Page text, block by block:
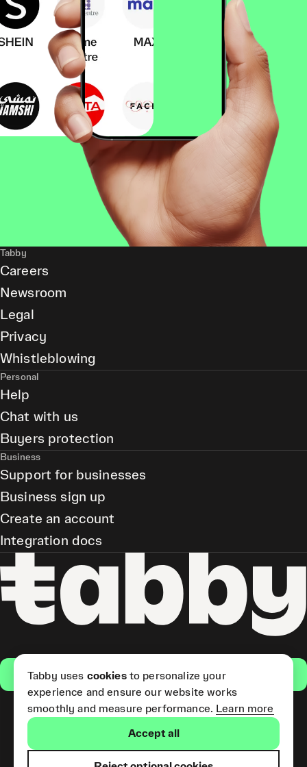
Get the app
(Short Term Credit) is provided
Tabby
Careers
Newsroom
Legal
Privacy
Whistleblowing
Personal
Help
Chat with us
Buyers protection
Business
Support for businesses
Business sign up
Create an account
Integration docs
Tabby uses cookiesto personalize your
experience and ensure our website works
smoothly and measure performance. Learn more
Accept all